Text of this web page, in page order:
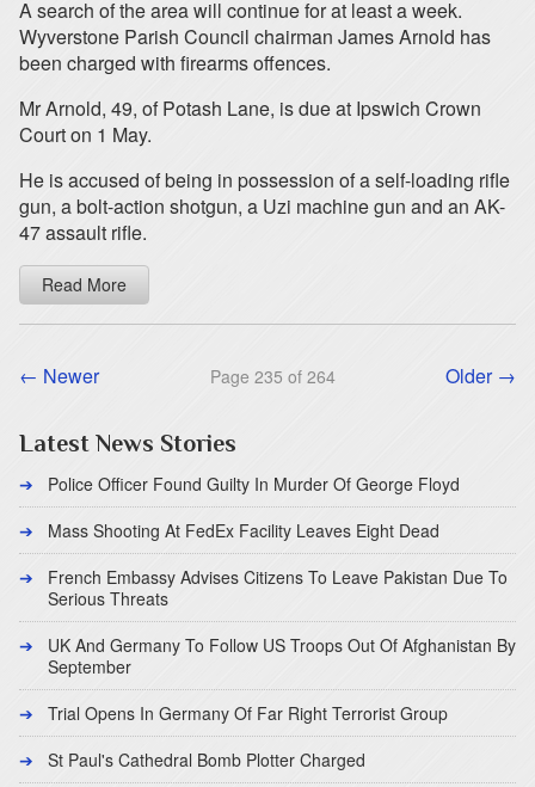
A search of the area will continue for at least a week.
Wyverstone Parish Council chairman James Arnold has
been charged with firearms offences.
Mr Arnold, 49, of Potash Lane, is due at Ipswich Crown
Court on 1 May.
He is accused of being in possession of a self-loading rifle
gun, a bolt-action shotgun, a Uzi machine gun and an AK-
47 assault rifle.
Read More
← Newer Page 235 of 264 Older →
Latest News Stories
Police Officer Found Guilty In Murder Of George Floyd
Mass Shooting At FedEx Facility Leaves Eight Dead
French Embassy Advises Citizens To Leave Pakistan Due To
Serious Threats
UK And Germany To Follow US Troops Out Of Afghanistan By
September
Trial Opens In Germany Of Far Right Terrorist Group
St Paul's Cathedral Bomb Plotter Charged